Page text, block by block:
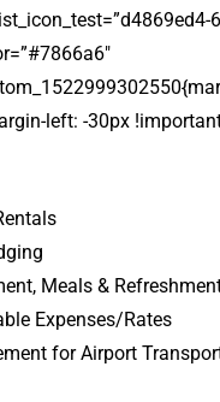
left: -30px
Meals &
Expenses/Rates
for Airport